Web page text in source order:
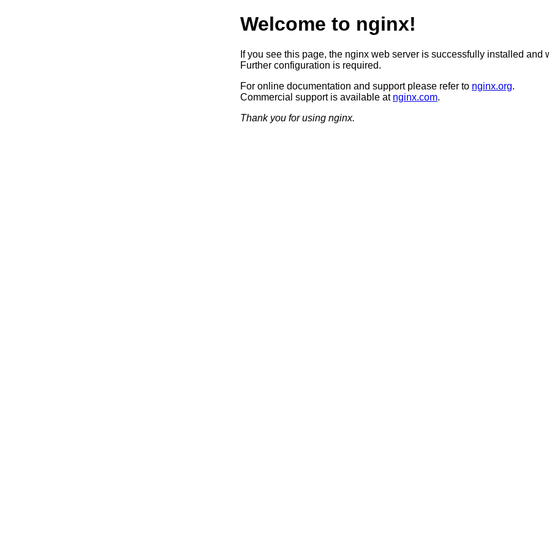
Welcome to nginx!
If you see this page, the nginx web server is successfully installed and
Further configuration is required.
For online documentation and support please refer to nginx.org.
Commercial support is available at nginx.com.
Thank you for using nginx.